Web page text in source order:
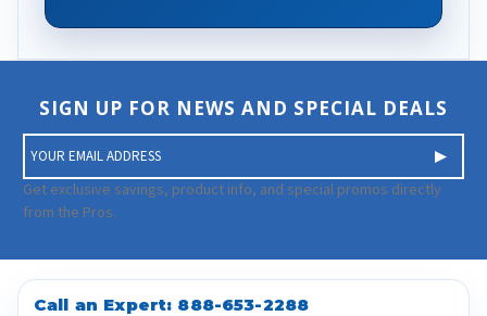
SIGN UP FOR NEWS AND SPECIAL DEALS
m
a
i
A
d
Get exclusive savings, product info, and special promos directly
from the Pros.
Call an Expert: 888-653-2288